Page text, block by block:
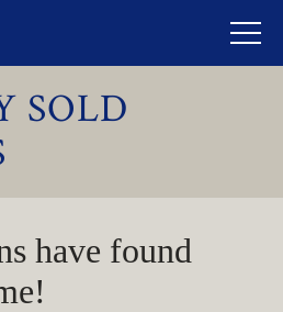
SOLD
have found